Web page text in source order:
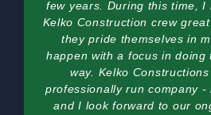
few years. During this time, I
Kelko Construction crew
they pride themselves in
happen with a focus in doing
way. Kelko
professionally run company -
and I look forward to our